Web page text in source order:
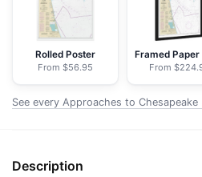
NOAA
Nautical
Chart
Floating
Canvas
x
Rolled Poster
From $56.95
Framed Paper
From
See every Approaches to
Description